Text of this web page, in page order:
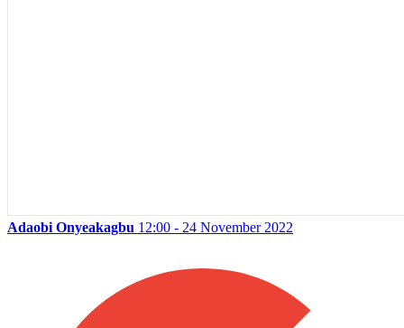
Adaobi Onyeakagbu 12:00 - 24 November 2022